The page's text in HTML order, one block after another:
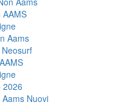
AAMS
Aams
2026
Nuovi